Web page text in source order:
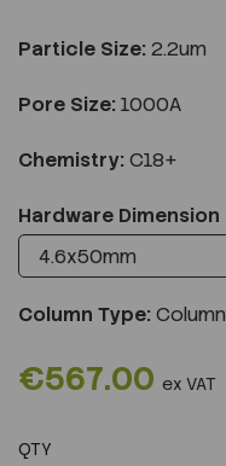
Particle Size: 2.2um
Pore Size: 1000A
Chemistry: C18+
Hardware Dimension
Column Type:Column
€567.00 ex VAT
QTY